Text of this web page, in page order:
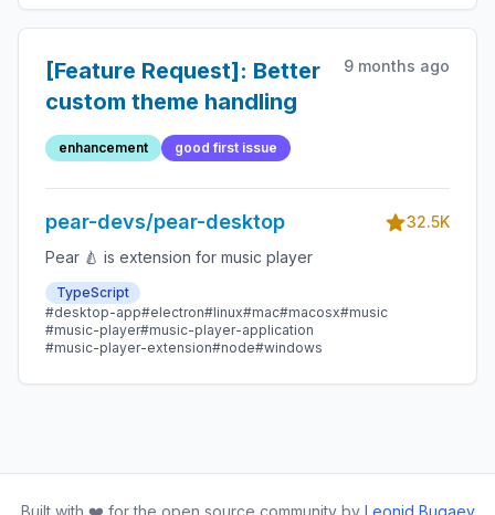
[Feature Request]: Better
custom theme handling
9 months ago
enhancement good first issue
pear-devs/pear-desktop
32.5K
Pear 🍐 is extension for music player
TypeScript
#desktop-app#electron#linux#mac#macosx#music
#music-player#music-player-application
#music-player-extension#node#windows
Built with ❤️ for the open source community by Leonid Bugaev